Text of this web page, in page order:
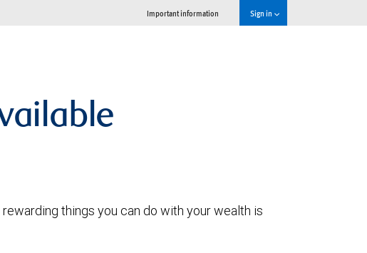
Important information Sign in
things you can do with your wealth is